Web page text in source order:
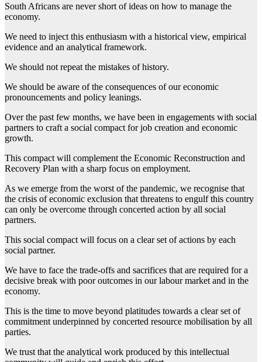
South Africans are never short of ideas on how to manage the
economy.
We need to inject this enthusiasm with a historical view, empirical
evidence and an analytical framework.
We should not repeat the mistakes of history.
We should be aware of the consequences of our economic
pronouncements and policy leanings.
Over the past few months, we have been in engagements with social
partners to craft a social compact for job creation and economic
growth.
This compact will complement the Economic Reconstruction and
Recovery Plan with a sharp focus on employment.
As we emerge from the worst of the pandemic, we recognise that
the crisis of economic exclusion that threatens to engulf this country
can only be overcome through concerted action by all social
partners.
This social compact will focus on a clear set of actions by each
social partner.
We have to face the trade-offs and sacrifices that are required for a
decisive break with poor outcomes in our labour market and in the
economy.
This is the time to move beyond platitudes towards a clear set of
commitment underpinned by concerted resource mobilisation by all
parties.
We trust that the analytical work produced by this intellectual